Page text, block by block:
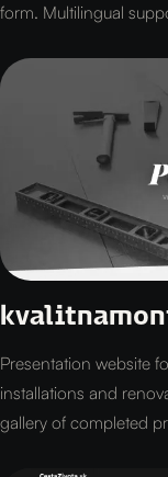
form. Multilingual
Presentation website
installations and
gallery of completed